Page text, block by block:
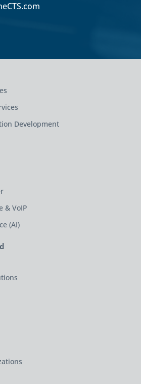
Development
& VoIP
(AI)